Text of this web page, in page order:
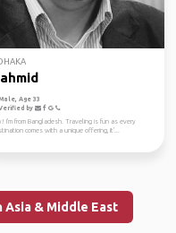
Male, Age 33
by
I'm from Bangladesh. Traveling is fun as every
comes with a unique offering, it'...
Asia & Middle East